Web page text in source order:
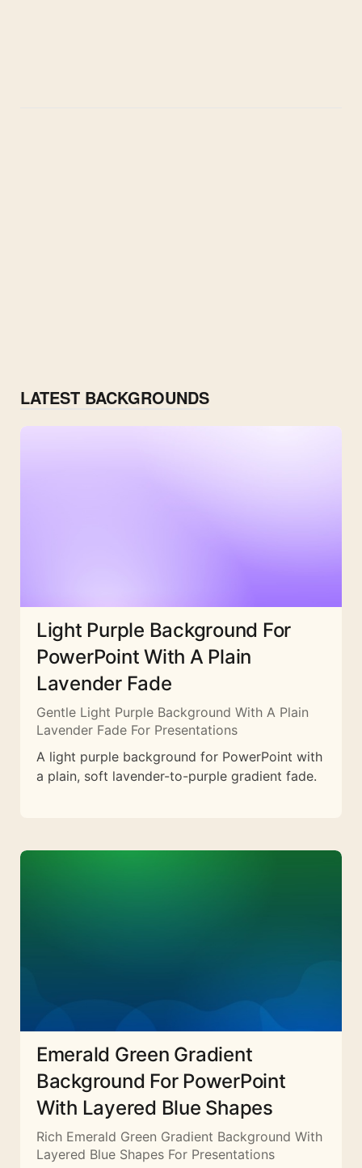
LATEST BACKGROUNDS
Light Purple Background For
PowerPoint With A Plain
Lavender Fade
Gentle Light Purple Background With A Plain
Lavender Fade For Presentations
A light purple background for PowerPoint with
a plain, soft lavender-to-purple gradient fade.
Emerald Green Gradient
Background For PowerPoint
With Layered Blue Shapes
Rich Emerald Green Gradient Background With
Layered Blue Shapes For Presentations